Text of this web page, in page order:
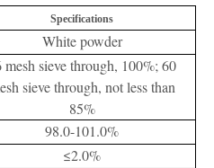
Specifications
White powder
mesh sieve through, 100%; 60
sieve through, not less than
85%
98.0-101.0%
≤2.0%